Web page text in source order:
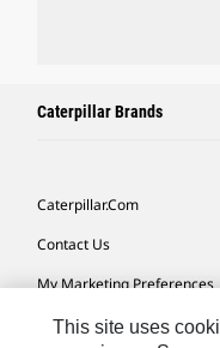
Caterpillar Brands
Caterpillar.com
Contact Us
My Marketing Preferences
Site Map
This site uses